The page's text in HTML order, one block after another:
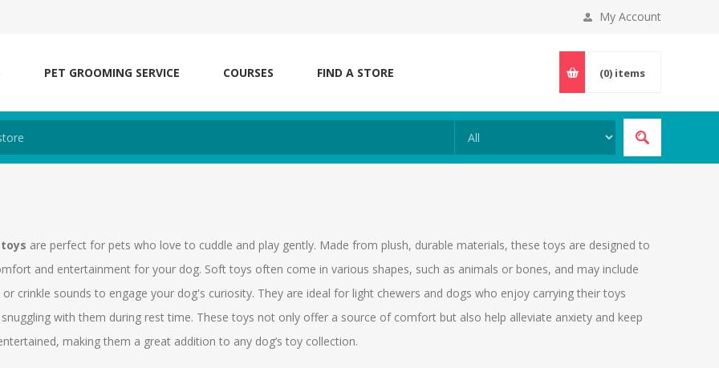
My Account
PET GROOMING SERVICE COURSES FIND A STORE (0) items
are perfect for pets who love to cuddle and play gently. Made from plush, durable materials, these toys are designed to
and entertainment for your dog. Soft toys often come in various shapes, such as animals or bones, and may include
or crinkle sounds to engage your dog's curiosity. They are ideal for light chewers and dogs who enjoy carrying their toys
with them during rest time. These toys not only offer a source of comfort but also help alleviate anxiety and keep
making them a great addition to any dog’s toy collection.